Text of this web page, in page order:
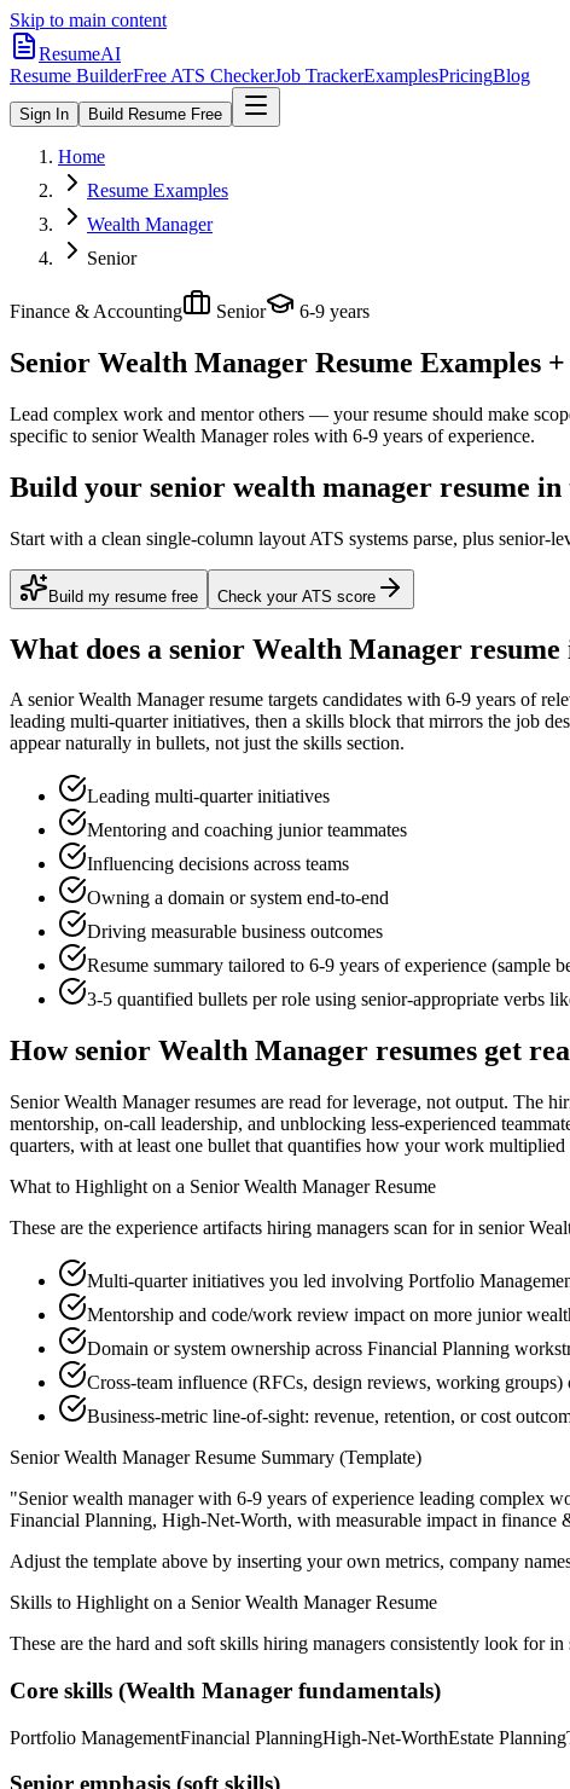
Skip to main content
ResumeAI
Resume BuilderFree ATS CheckerJob TrackerExamplesPricingBlog
Sign In Build Resume Free
Home
Resume Examples
Wealth Manager
Senior
Finance & Accounting Senior 6-9 years
Senior Wealth Manager Resume Examples
Lead complex work and mentor others — your resume should make
specific to senior Wealth Managerroles with 6-9 years of experience.
Build your senior wealth manager resume in
Start with a clean single-column layout ATS systems parse, plus
Build my resume free Check your ATS score
What does a senior Wealth Manager resume
Asenior Wealth Managerresume targets candidates with 6-9 years of
leading multi-quarter initiatives, then a skills block that mirrors the job
appear naturally in bullets, not just the skills section.
Leading multi-quarter initiatives
Mentoring and coaching junior teammates
Influencing decisions across teams
Owning a domain or system end-to-end
Driving measurable business outcomes
Resume summary tailored to 6-9 years of experience (sample
3-5 quantified bullets per role using senior-appropriate verbs
Howsenior Wealth Manager resumes get
Senior Wealth Manager resumes are read for leverage, not output.
mentorship, on-call leadership, and unblocking less-experienced
quarters, with at least one bullet that quantifies how your work
What to Highlight on a Senior Wealth ManagerResume
These are the experience artifacts hiring managers scan for in senior
Multi-quarter initiatives you led involving Portfolio
Mentorship and code/work review impact on more junior
Domain or system ownership across Financial Planning
Cross-team influence (RFCs, design reviews, working
Business-metric line-of-sight: revenue, retention, or cost
Senior Wealth ManagerResume Summary (Template)
"Senior wealth manager with 6-9 years of experience leading complex
Financial Planning, High-Net-Worth, with measurable impact in finance
Adjust the template above by inserting your own metrics, company
Skills to Highlight on a Senior Wealth ManagerResume
These are the hard and soft skills hiring managers consistently look for in
Core skills (Wealth Manager fundamentals)
Portfolio ManagementFinancial PlanningHigh-Net-WorthEstate Planning